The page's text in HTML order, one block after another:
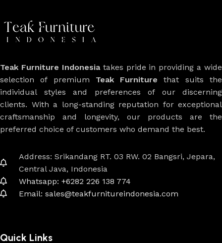
Teak Furniture Indonesiatakes pride in providing a wide
selection of premium Teak Furniture that suits the
individual styles and preferences of our discerning
clients. With a long-standing reputation for exceptional
craftsmanship and longevity, our products are the
preferred choice of customers who demand the best.
Address: Srikandang RT. 03 RW. 02 Bangsri, Jepara,
Central Java, Indonesia
Whatsapp: +6282 226 138 774
Email: sales@teakfurnitureindonesia.com
Quick Links